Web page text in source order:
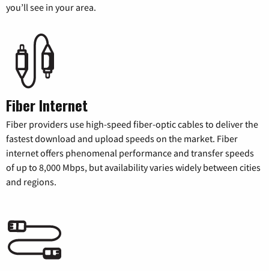
you’ll see in your area.
Fiber Internet
Fiber providers use high-speed fiber-optic cables to deliver the
fastest download and upload speeds on the market. Fiber
internet offers phenomenal performance and transfer speeds
of up to 8,000 Mbps, but availability varies widely between cities
and regions.